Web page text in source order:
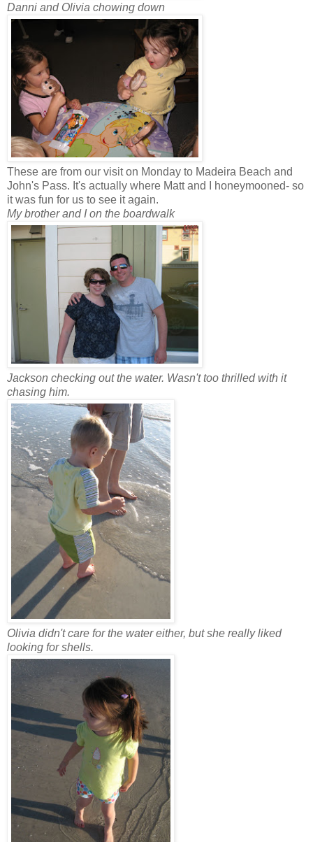
Danni and Olivia chowing down
These are from our visit on Monday to Madeira Beach and
John's Pass. It's actually where Matt and I honeymooned- so
it was fun for us to see it again.
My brother and I on the boardwalk
Jackson checking out the water. Wasn't too thrilled with it
chasing him.
Olivia didn't care for the water either, but she really liked
looking for shells.